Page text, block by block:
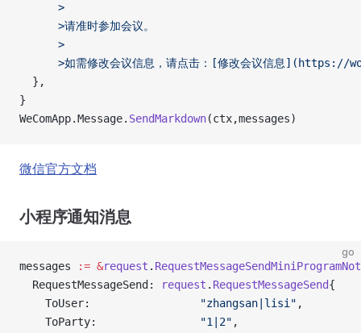
      >
      >请准时参加会议。
      >
>如需修改会议信息，请点击：[修改会议信息
  },
}
WeComApp.Message. SendMarkdown(ctx,messages)
微信官方文档
小程序通知消息
go
messages := &request .
  RequestMessageSend:
request . RequestMessageSend{
    ToUser:
"zhangsan|lisi" ,
    ToParty:
"1|2" ,